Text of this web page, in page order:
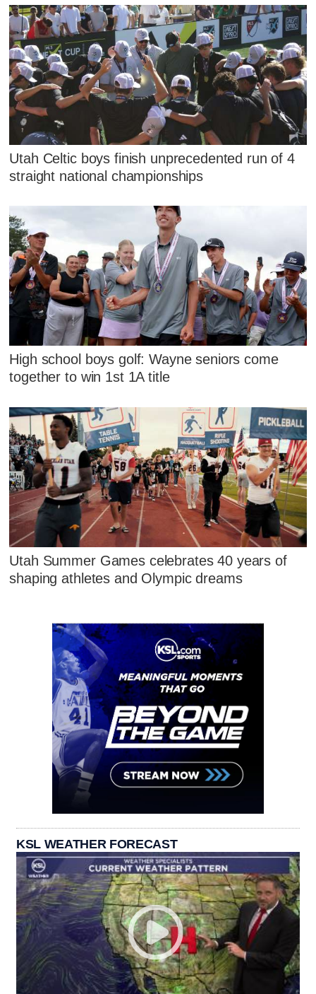
Utah Celtic boys finish unprecedented run of 4
straight national championships
High school boys golf: Wayne seniors come
together to win 1st 1A title
Utah Summer Games celebrates 40 years of
shaping athletes and Olympic dreams
KSL WEATHER FORECAST